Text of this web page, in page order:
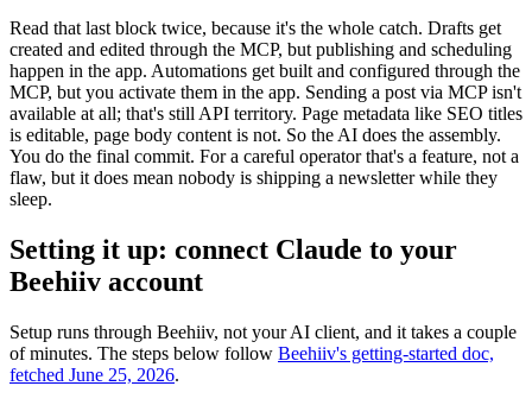
Read that last block twice, because it's the whole catch. Drafts get
created and edited through the MCP, but publishing and scheduling
happen in the app. Automations get built and configured through the
MCP, but you activate them in the app. Sending a post via MCP isn't
available at all; that's still API territory. Page metadata like SEO titles
is editable, page body content is not. So the AI does the assembly.
You do the final commit. For a careful operator that's a feature, not a
flaw, but it does mean nobody is shipping a newsletter while they
sleep.
Setting it up: connect Claude to your
Beehiiv account
Setup runs through Beehiiv, not your AI client, and it takes a couple
of minutes. The steps below follow Beehiiv's getting-started doc,
fetched June 25, 2026.